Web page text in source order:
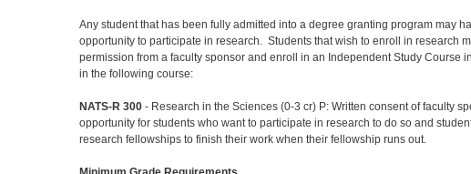
Any student that has been fully admitted into a degree granting program may
opportunity to participate in research. Students that wish to enroll in research
permission from a faculty sponsor and enroll in an Independent Study Course
in the following course:
NATS-R 300 - Research in the Sciences (0-3 cr) P: Written consent of faculty
opportunity for students who want to participate in research to do so and
research fellowships to finish their work when their fellowship runs out.